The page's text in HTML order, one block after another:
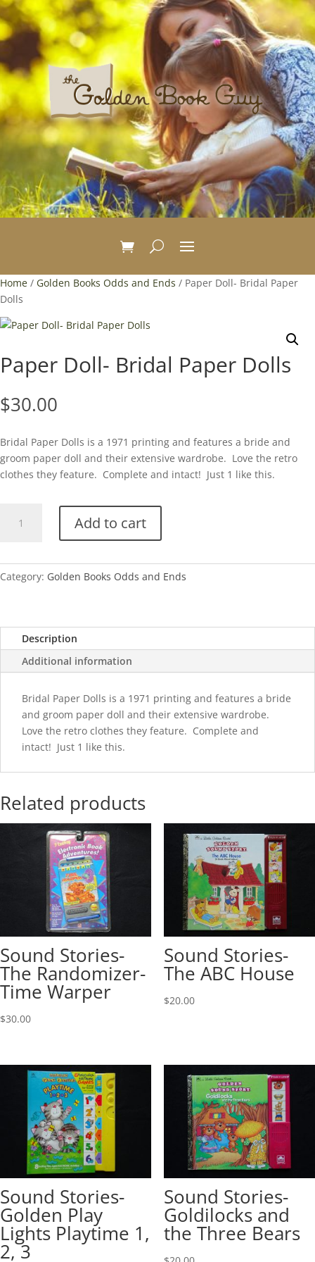
Home / Golden Books Odds and Ends / Paper Doll- Bridal Paper
Dolls
Paper Doll- Bridal Paper Dolls
$30.00
Bridal Paper Dolls is a 1971 printing and features a bride and
groom paper doll and their extensive wardrobe. Love the retro
clothes they feature. Complete and intact! Just 1 like this.
Dolls
Add to cart
Category: Golden Books Odds and Ends
Description
Additional information
Bridal Paper Dolls is a 1971 printing and features a bride
and groom paper doll and their extensive wardrobe.
Love the retro clothes they feature. Complete and
intact! Just 1 like this.
Related products
Sound Stories-
The Randomizer-
Time Warper
$30.00
Sound Stories-
The ABC House
$20.00
Sound Stories-
Golden Play
Lights Playtime 1,
2, 3
Sound Stories-
Goldilocks and
the Three Bears